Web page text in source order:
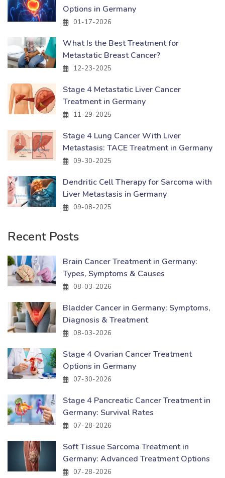
Options in Germany
01-17-2026
What Is the Best Treatment for
Metastatic Breast Cancer?
12-23-2025
Stage 4 Metastatic Liver Cancer
Treatment in Germany
11-29-2025
Stage 4 Lung Cancer With Liver
Metastasis: TACE Treatment in Germany
09-30-2025
Dendritic Cell Therapy for Sarcoma with
Liver Metastasis in Germany
09-08-2025
Recent Posts
Brain Cancer Treatment in Germany:
Types, Symptoms & Causes
08-03-2026
Bladder Cancer in Germany: Symptoms,
Diagnosis & Treatment
08-03-2026
Stage 4 Ovarian Cancer Treatment
Options in Germany
07-30-2026
Stage 4 Pancreatic Cancer Treatment in
Germany: Survival Rates
07-28-2026
Soft Tissue Sarcoma Treatment in
Germany: Advanced Treatment Options
07-28-2026